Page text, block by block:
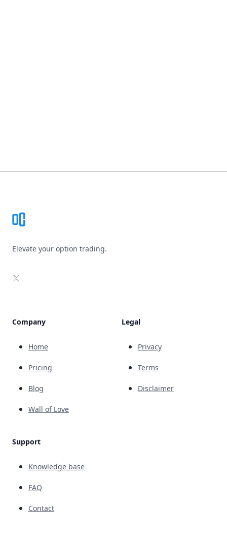
Elevate your option trading.
X
Company
Home
Pricing
Blog
Wall of Love
Support
Knowledge base
FAQ
Contact
Legal
Privacy
Terms
Disclaimer